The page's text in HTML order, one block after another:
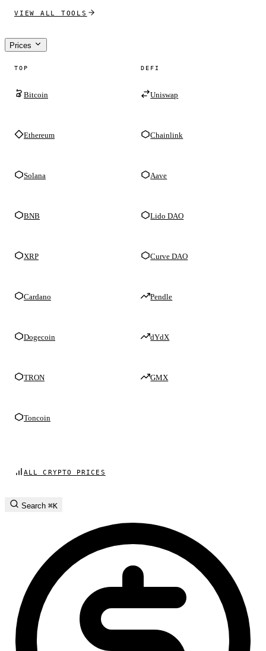
VIEW ALL TOOLS
Prices
TOP
Bitcoin
Ethereum
Solana
BNB
XRP
Cardano
Dogecoin
TRON
Toncoin
DEFI
Uniswap
Chainlink
Aave
Lido DAO
Curve DAO
Pendle
dYdX
GMX
ALL CRYPTO PRICES
Search ⌘K